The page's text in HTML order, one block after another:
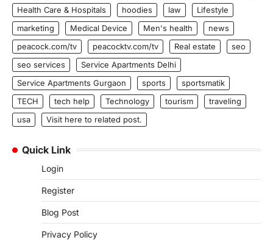
Health Care & Hospitals
hoodies law
Lifestyle
marketing
Medical Device Men's health
news
peacock.com/tv
peacocktv.com/tv Real estate
seo
seo services
Service Apartments Delhi
Service Apartments Gurgaon
sports
sportsmatik
TECH
tech help Technology tourism
traveling
usa
Visit here to related post.
Quick Link
Login
Register
Blog Post
Privacy Policy